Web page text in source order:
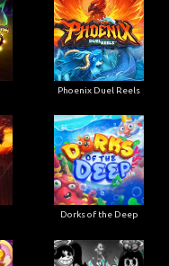
Phoenix Duel Reels
Dorks of the Deep